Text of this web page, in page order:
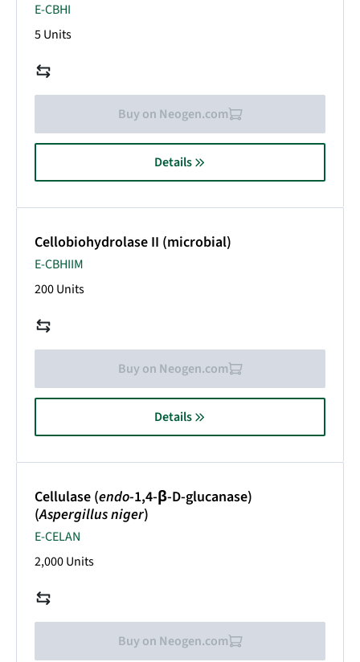
E-CBHI
5 Units
Buy on Neogen.com
Details
Cellobiohydrolase II (microbial)
E-CBHIIM
200 Units
Buy on Neogen.com
Details
Cellulase (endo-1,4-β-D-glucanase)
(Aspergillus niger)
E-CELAN
2,000 Units
Buy on Neogen.com